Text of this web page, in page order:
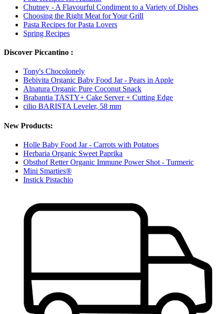
Chutney - A Flavourful Condiment to a Variety of Dishes
Choosing the Right Meat for Your Grill
Pasta Recipes for Pasta Lovers
Spring Recipes
Discover Piccantino :
Tony's Chocolonely
Bebivita Organic Baby Food Jar - Pears in Apple
Alnatura Organic Pure Coconut Snack
Brabantia TASTY+ Cake Server + Cutting Edge
cilio BARISTA Leveler, 58 mm
New Products:
Holle Baby Food Jar - Carrots with Potatoes
Herbaria Organic Sweet Paprika
Obsthof Retter Organic Immune Power Shot - Turmeric
Mini Smarties®
Instick Pistachio